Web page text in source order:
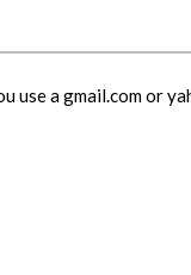
use a gmail.com or